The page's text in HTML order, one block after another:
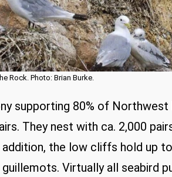
Rock. Photo: Brian Burke.
supporting 80% of Northwest
They nest with ca. 2,000
the low cliffs hold up
Virtually all seabird